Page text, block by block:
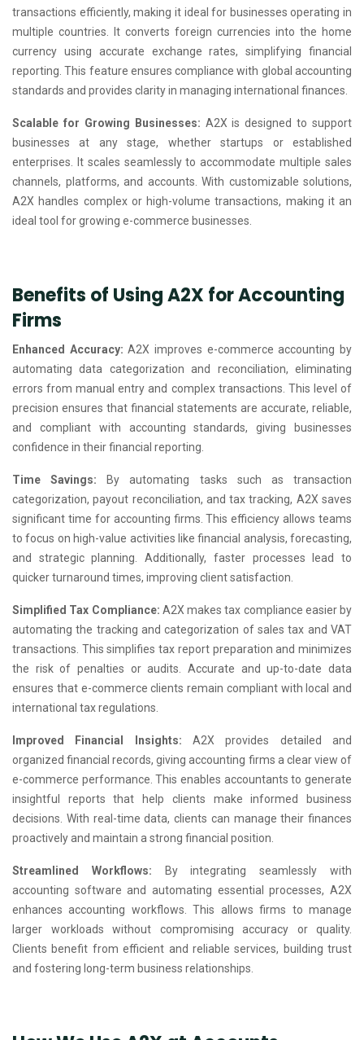
transactions efficiently, making it ideal for businesses operating in
multiple countries. It converts foreign currencies into the home
currency using accurate exchange rates, simplifying financial
reporting. This feature ensures compliance with global accounting
standards and provides clarity in managing international finances.
Scalable for Growing Businesses: A2X is designed to support
businesses at any stage, whether startups or established
enterprises. It scales seamlessly to accommodate multiple sales
channels, platforms, and accounts. With customizable solutions,
A2X handles complex or high-volume transactions, making it an
ideal tool for growing e-commerce businesses.
Benefits of Using A2X for Accounting
Firms
Enhanced Accuracy:A2X improves e-commerce accounting by
automating data categorization and reconciliation, eliminating
errors from manual entry and complex transactions. This level of
precision ensures that financial statements are accurate, reliable,
and compliant with accounting standards, giving businesses
confidence in their financial reporting.
Time Savings:
By automating tasks such as transaction
categorization, payout reconciliation, and tax tracking, A2X saves
significant time for accounting firms. This efficiency allows teams
to focus on high-value activities like financial analysis, forecasting,
and strategic planning. Additionally, faster processes lead to
quicker turnaround times, improving client satisfaction.
Simplified Tax Compliance: A2X makes tax compliance easier by
automating the tracking and categorization of sales tax and VAT
transactions. This simplifies tax report preparation and minimizes
the risk of penalties or audits. Accurate and up-to-date data
ensures that e-commerce clients remain compliant with local and
international tax regulations.
Improved Financial Insights: A2X provides detailed and
organized financial records, giving accounting firms a clear view of
e-commerce performance. This enables accountants to generate
insightful reports that help clients make informed business
decisions. With real-time data, clients can manage their finances
proactively and maintain a strong financial position.
Streamlined Workflows:
By integrating seamlessly with
accounting software and automating essential processes, A2X
enhances accounting workflows. This allows firms to manage
larger workloads without compromising accuracy or quality.
Clients benefit from efficient and reliable services, building trust
and fostering long-term business relationships.